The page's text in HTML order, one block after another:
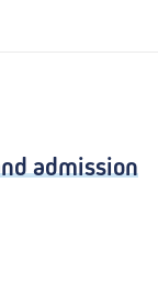
admission